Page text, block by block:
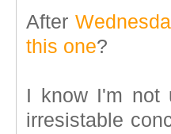
After
this one?
I know I'm not
irresistable